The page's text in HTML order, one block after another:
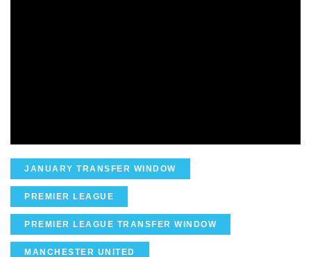
JANUARY TRANSFER WINDOW
PREMIER LEAGUE
PREMIER LEAGUE TRANSFER WINDOW
MANCHESTER UNITED